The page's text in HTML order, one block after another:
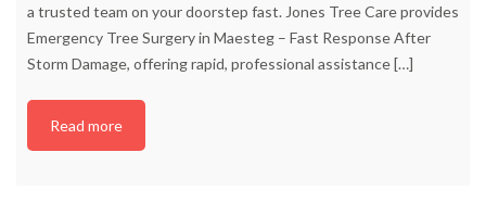
a trusted team on your doorstep fast. Jones Tree Care provides
Emergency Tree Surgery in Maesteg – Fast Response After
Storm Damage, offering rapid, professional assistance[…]
Read more